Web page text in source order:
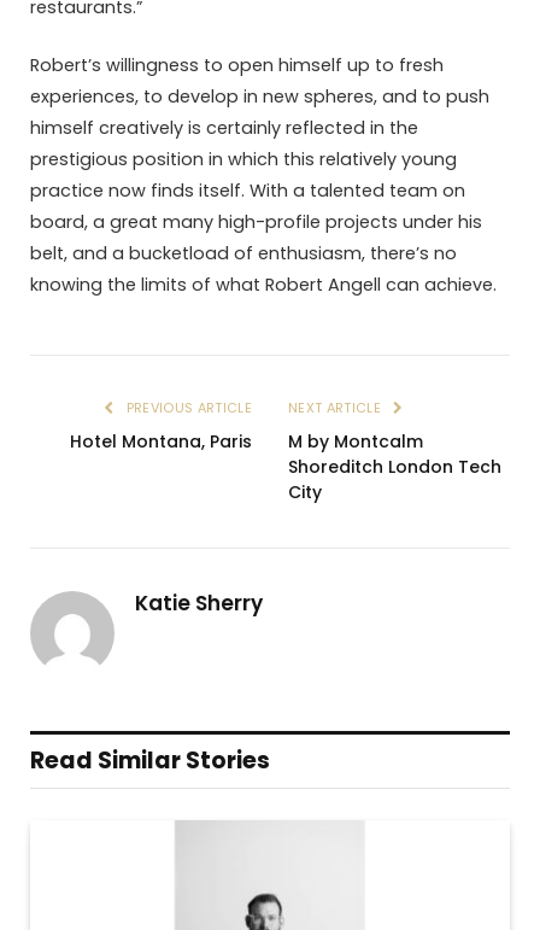
restaurants.”
Robert’s willingness to open himself up to fresh
experiences, to develop in new spheres, and to push
himself creatively is certainly reflected in the
prestigious position in which this relatively young
practice now finds itself. With a talented team on
board, a great many high-profile projects under his
belt, and a bucketload of enthusiasm, there’s no
knowing the limits of what Robert Angell can achieve.
PREVIOUS ARTICLE
Hotel Montana, Paris
NEXT ARTICLE
M by Montcalm
Shoreditch London Tech
City
Katie Sherry
Read Similar Stories